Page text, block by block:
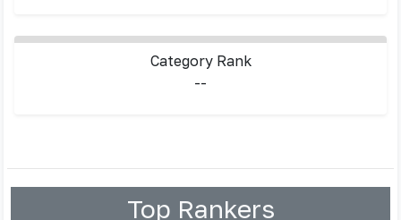
Category Rank
--
Top Rankers